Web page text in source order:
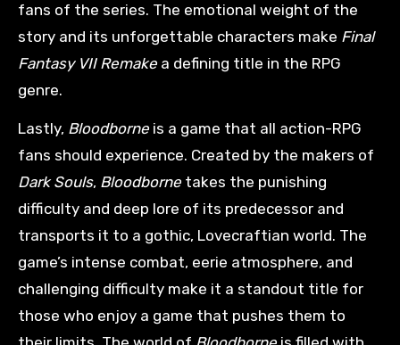
fans of the series. The emotional weight of the
story and its unforgettable characters make Final
Fantasy VII Remake a defining title in the RPG
genre.
Lastly, Bloodborne is a game that all action-RPG
fans should experience. Created by the makers of
Dark Souls, Bloodborne takes the punishing
difficulty and deep lore of its predecessor and
transports it to a gothic, Lovecraftian world. The
game’s intense combat, eerie atmosphere, and
challenging difficulty make it a standout title for
those who enjoy a game that pushes them to